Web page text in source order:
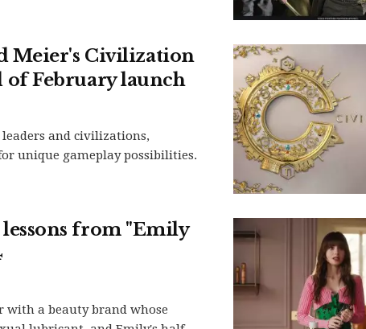
Meier's Civilization
of February launch
and civilizations,
unique gameplay possibilities.
from "Emily
with a beauty brand whose